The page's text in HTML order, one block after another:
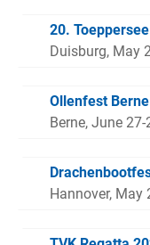
20.
Duisburg, May
Ollenfest
Berne, June
Hannover, May